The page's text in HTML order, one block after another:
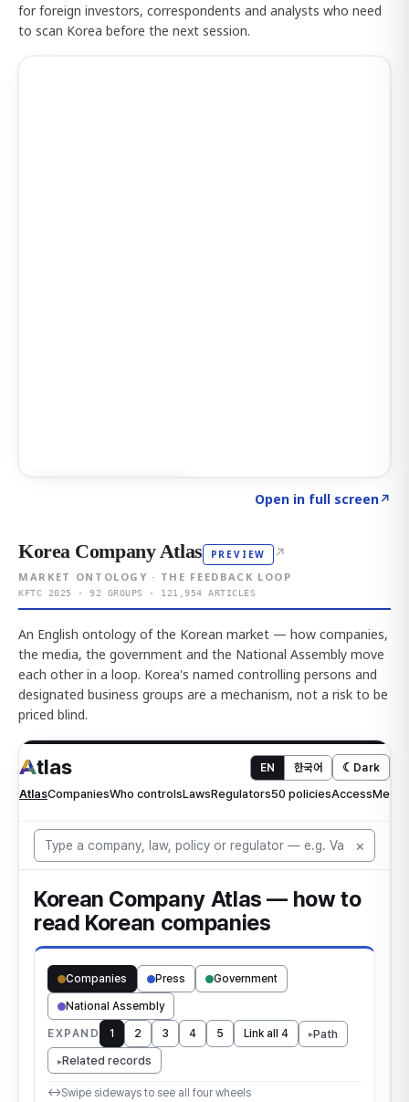
for foreign investors, correspondents and analysts who need
to scan Korea before the next session.
Open in full screen↗
Korea Company Atlas PREVIEW ↗
MARKET ONTOLOGY · THE FEEDBACK LOOP
KFTC 2025 · 92 GROUPS · 121,954 ARTICLES
An English ontology of the Korean market — how companies,
the media, the government and the National Assembly move
each other in a loop. Korea's named controlling persons and
designated business groups are a mechanism, not a risk to be
priced blind.